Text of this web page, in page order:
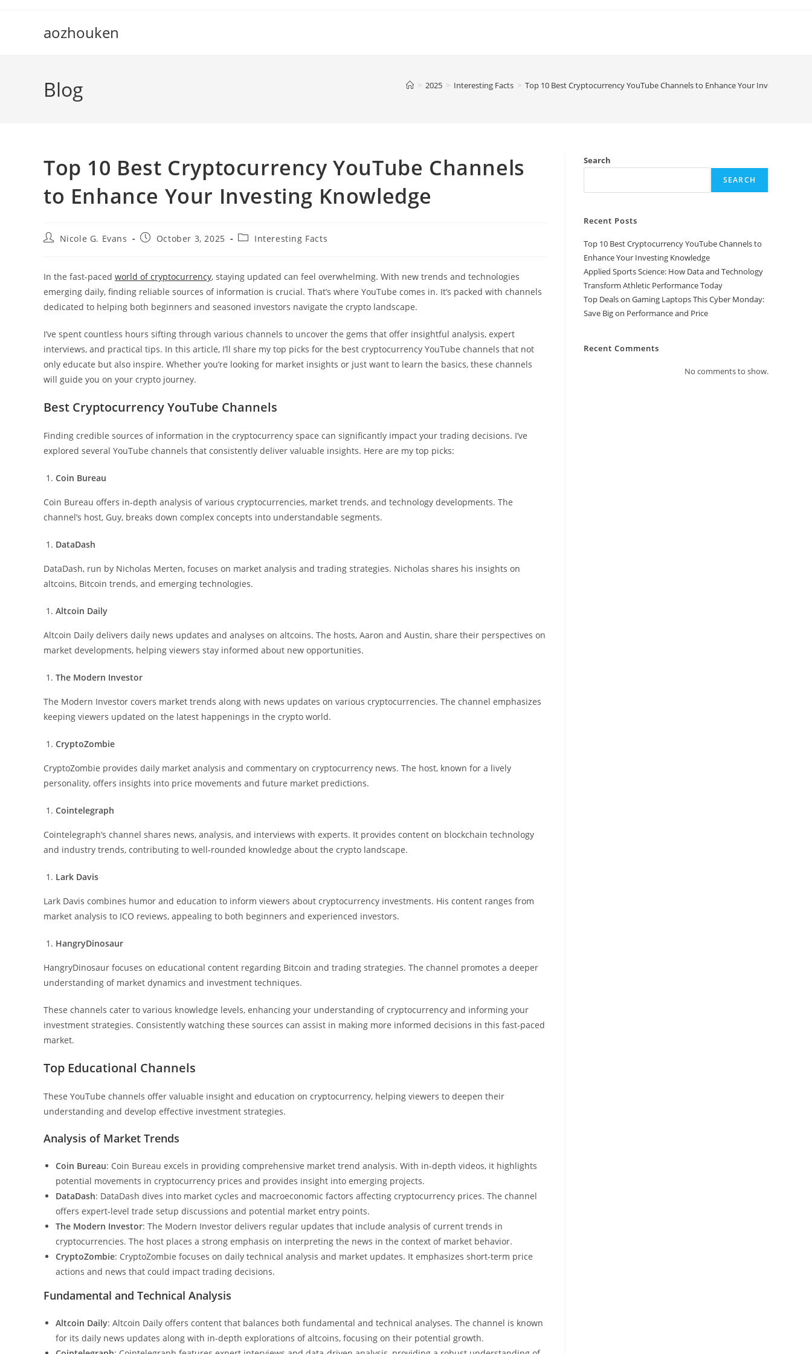
aozhouken
Blog > 2025 > Interesting Facts > Top 10 Best Cryptocurrency YouTube Channels to Enhance Your Investing
Top 10 Best Cryptocurrency YouTube Channels
to Enhance Your Investing Knowledge
PostNicole G. Evans
PostOctober 3, 2025
PostInteresting Facts
In the fast-paced world of cryptocurrency, staying updated can feel overwhelming. With new trends and technologies
emerging daily, finding reliable sources of information is crucial. That’s where YouTube comes in. It’s packed with channels
dedicated to helping both beginners and seasoned investors navigate the crypto landscape.
I’ve spent countless hours sifting through various channels to uncover the gems that offer insightful analysis, expert
interviews, and practical tips. In this article, I’ll share my top picks for the best cryptocurrency YouTube channels that not
only educate but also inspire. Whether you’re looking for market insights or just want to learn the basics, these channels
will guide you on your crypto journey.
Best Cryptocurrency YouTube Channels
Finding credible sources of information in the cryptocurrency space can significantly impact your trading decisions. I’ve
explored several YouTube channels that consistently deliver valuable insights. Here are my top picks:
Coin Bureau
Coin Bureau offers in-depth analysis of various cryptocurrencies, market trends, and technology developments. The
channel’s host, Guy, breaks down complex concepts into understandable segments.
DataDash
DataDash, run by Nicholas Merten, focuses on market analysis and trading strategies. Nicholas shares his insights on
altcoins, Bitcoin trends, and emerging technologies.
Altcoin Daily
Altcoin Daily delivers daily news updates and analyses on altcoins. The hosts, Aaron and Austin, share their perspectives on
market developments, helping viewers stay informed about new opportunities.
The Modern Investor
The Modern Investor covers market trends along with news updates on various cryptocurrencies. The channel emphasizes
keeping viewers updated on the latest happenings in the crypto world.
CryptoZombie
CryptoZombie provides daily market analysis and commentary on cryptocurrency news. The host, known for a lively
personality, offers insights into price movements and future market predictions.
Cointelegraph
Cointelegraph’s channel shares news, analysis, and interviews with experts. It provides content on blockchain technology
and industry trends, contributing to well-rounded knowledge about the crypto landscape.
Lark Davis
Lark Davis combines humor and education to inform viewers about cryptocurrency investments. His content ranges from
market analysis to ICO reviews, appealing to both beginners and experienced investors.
HangryDinosaur
HangryDinosaur focuses on educational content regarding Bitcoin and trading strategies. The channel promotes a deeper
understanding of market dynamics and investment techniques.
These channels cater to various knowledge levels, enhancing your understanding of cryptocurrency and informing your
investment strategies. Consistently watching these sources can assist in making more informed decisions in this fast-paced
market.
Top Educational Channels
These YouTube channels offer valuable insight and education on cryptocurrency, helping viewers to deepen their
understanding and develop effective investment strategies.
Analysis of Market Trends
Coin Bureau: Coin Bureau excels in providing comprehensive market trend analysis. With in-depth videos, it highlights
potential movements in cryptocurrency prices and provides insight into emerging projects.
DataDash: DataDash dives into market cycles and macroeconomic factors affecting cryptocurrency prices. The channel
offers expert-level trade setup discussions and potential market entry points.
The Modern Investor: The Modern Investor delivers regular updates that include analysis of current trends in
cryptocurrencies. The host places a strong emphasis on interpreting the news in the context of market behavior.
CryptoZombie: CryptoZombie focuses on daily technical analysis and market updates. It emphasizes short-term price
actions and news that could impact trading decisions.
Fundamental and Technical Analysis
Altcoin Daily: Altcoin Daily offers content that balances both fundamental and technical analyses. The channel is known
for its daily news updates along with in-depth explorations of altcoins, focusing on their potential growth.
Search
SEARCH
Recent Posts
Top 10 Best Cryptocurrency YouTube Channels to
Enhance Your Investing Knowledge
Applied Sports Science: How Data and Technology
Transform Athletic Performance Today
Top Deals on Gaming Laptops This Cyber Monday:
Save Big on Performance and Price
Recent Comments
No comments to show.